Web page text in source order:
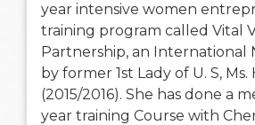
year intensive women
training program called Vital
Partnership, an International
by former 1st Lady of U. S,
(2015/2016). She has done a
year training Course with